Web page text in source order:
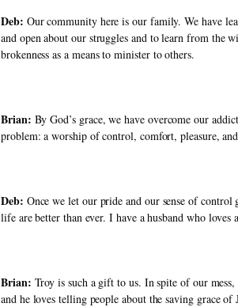
Deb: Our community here is our family. We have
and open about our struggles and to learn from the
brokenness as a means to minister to others.
Brian: By God’s grace, we have overcome our
problem: a worship of control, comfort, pleasure,
Deb: Once we let our pride and our sense of
life are better than ever. I have a husband who loves
Brian: Troy is such a gift to us. In spite of our
and he loves telling people about the saving grace of